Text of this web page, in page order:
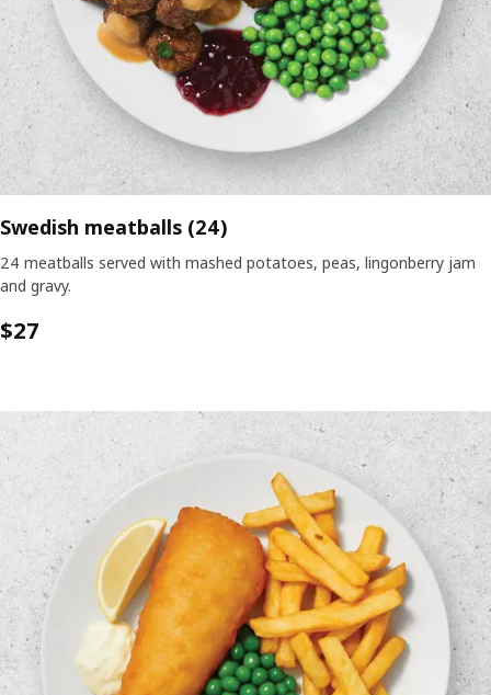
Swedish meatballs (24)
24 meatballs served with mashed potatoes, peas, lingonberry jam
and gravy.
$27